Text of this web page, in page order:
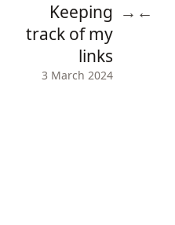
Keeping
track of my
links
3 March 2024
→ ←